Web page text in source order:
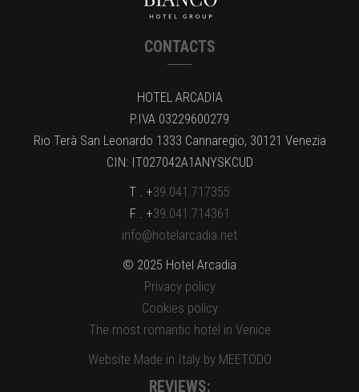
CONTACTS
HOTEL ARCADIA
P.IVA 03229600279
Rio Terà San Leonardo 1333 Cannaregio, 30121 Venezia
CIN: IT027042A1ANYSKCUD
T . +39.041.717355
F . +39.041.714361
info@hotelarcadia.net
© 2025 Hotel Arcadia
Privacy policy
Cookies policy
The most romantic hotel in Venice
Website Made in Italy by MEETODO
REVIEWS: